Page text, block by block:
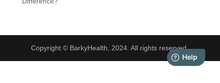
Copyright © BarkyHealth, 2024. All rights reserved.